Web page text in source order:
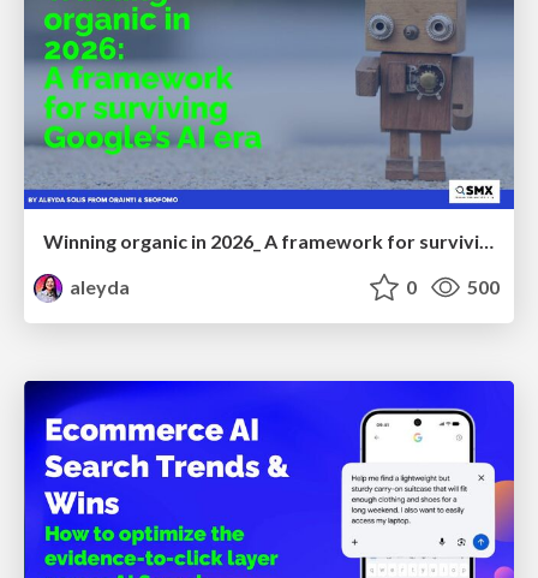
Winning organic in 2026_ A framework for surviving Google’s AI era
aleyda
0 500